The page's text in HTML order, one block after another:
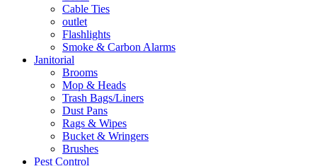
Cable Ties
outlet
Flashlights
Smoke & Carbon Alarms
Janitorial
Brooms
Mop & Heads
Trash Bags/Liners
Dust Pans
Rags & Wipes
Bucket & Wringers
Brushes
Pest Control